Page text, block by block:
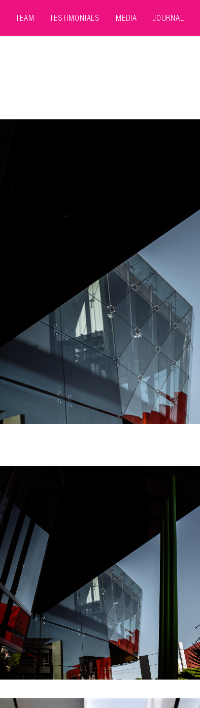
TEAM TESTIMONIALS MEDIA JOURNAL